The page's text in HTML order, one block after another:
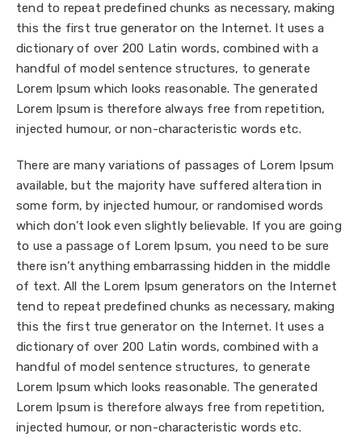
tend to repeat predefined chunks as necessary, making
this the first true generator on the Internet. It uses a
dictionary of over 200 Latin words, combined with a
handful of model sentence structures, to generate
Lorem Ipsum which looks reasonable. The generated
Lorem Ipsum is therefore always free from repetition,
injected humour, or non-characteristic words etc.
There are many variations of passages of Lorem Ipsum
available, but the majority have suffered alteration in
some form, by injected humour, or randomised words
which don’t look even slightly believable. If you are going
to use a passage of Lorem Ipsum, you need to be sure
there isn’t anything embarrassing hidden in the middle
of text. All the Lorem Ipsum generators on the Internet
tend to repeat predefined chunks as necessary, making
this the first true generator on the Internet. It uses a
dictionary of over 200 Latin words, combined with a
handful of model sentence structures, to generate
Lorem Ipsum which looks reasonable. The generated
Lorem Ipsum is therefore always free from repetition,
injected humour, or non-characteristic words etc.